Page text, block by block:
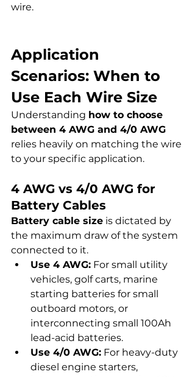
wire.
Application
Scenarios: When to
Use Each Wire Size
Understanding how to choose
between 4 AWG and 4/0 AWG
relies heavily on matching the wire
to your specific application.
4 AWG vs 4/0 AWG for
Battery Cables
Battery cable size is dictated by
the maximum draw of the system
connected to it.
Use 4 AWG: For small utility
vehicles, golf carts, marine
starting batteries for small
outboard motors, or
interconnecting small 100Ah
lead-acid batteries.
Use 4/0 AWG: For heavy-duty
diesel engine starters,